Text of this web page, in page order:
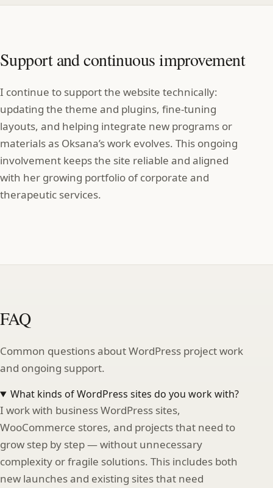
Support and continuous improvement
I continue to support the website technically:
updating the theme and plugins, fine‑tuning
layouts, and helping integrate new programs or
materials as Oksana’s work evolves. This ongoing
involvement keeps the site reliable and aligned
with her growing portfolio of corporate and
therapeutic services.
FAQ
Common questions about WordPress project work
and ongoing support.
What kinds of WordPress sites do you work with?
I work with business WordPress sites,
WooCommerce stores, and projects that need to
grow step by step — without unnecessary
complexity or fragile solutions. This includes both
new launches and existing sites that need